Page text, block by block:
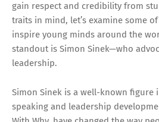
gain respect and credibility from
traits in mind, let’s examine some
inspire young minds around the
standout is Simon Sinek—who
leadership.
Simon Sinek is a well-known figure
speaking and leadership